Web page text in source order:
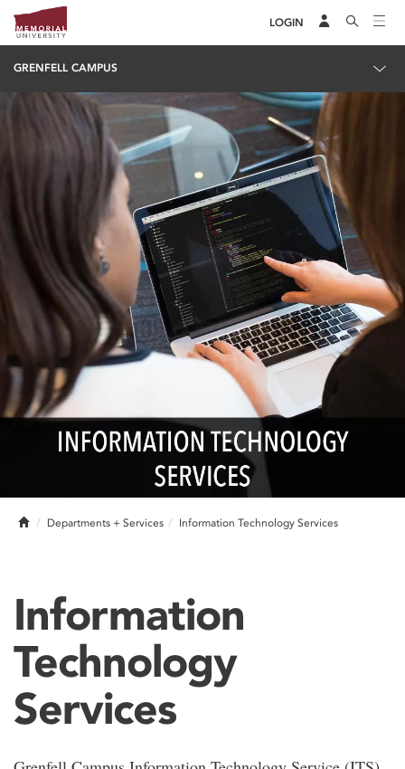
LOGIN
GRENFELL CAMPUS
HomeDepartments + Services Information Technology Services
Information
Technology
Services